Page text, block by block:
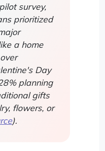
survey,
prioritized
a home
Day
planning
gifts
flowers, or
).